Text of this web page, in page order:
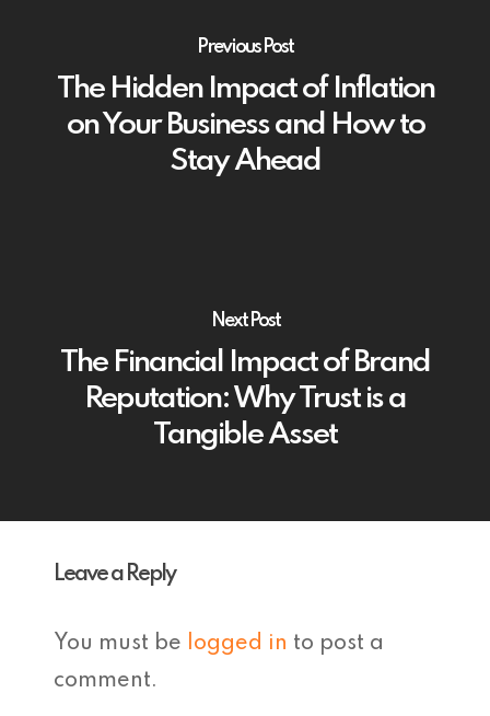
Previous Post
The Hidden Impact of Inflation
on Your Business and How to
Stay Ahead
Next Post
The Financial Impact of Brand
Reputation: Why Trust is a
Tangible Asset
Leave a Reply
You must be logged in to post a
comment.